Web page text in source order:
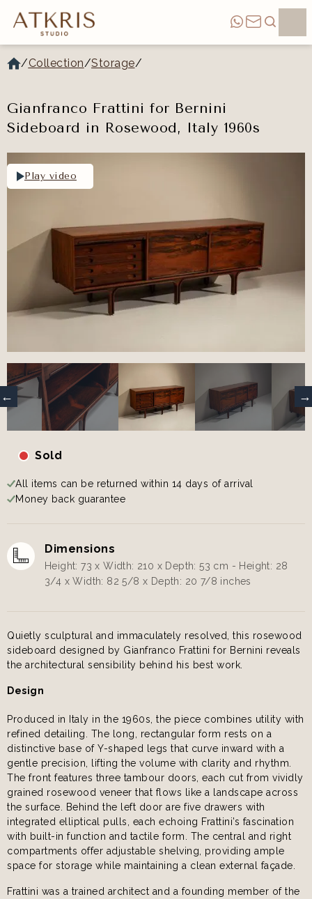
/Collection/Storage/
Gianfranco Frattini for Bernini
Sideboard in Rosewood, Italy 1960s
Play video
Sold
All items can be returned within 14 days of arrival
Money back guarantee
Dimensions
Height: 73 x Width: 210 x Depth: 53 cm - Height: 28
3/4 x Width: 82 5/8 x Depth: 20 7/8 inches
Quietly sculptural and immaculately resolved, this rosewood
sideboard designed by Gianfranco Frattini for Bernini reveals
the architectural sensibility behind his best work.
Design
Produced in Italy in the 1960s, the piece combines utility with
refined detailing. The long, rectangular form rests on a
distinctive base of Y-shaped legs that curve inward with a
gentle precision, lifting the volume with clarity and rhythm.
The front features three tambour doors, each cut from vividly
grained rosewood veneer that flows like a landscape across
the surface. Behind the left door are five drawers with
integrated elliptical pulls, each echoing Frattini’s fascination
with built-in function and tactile form. The central and right
compartments offer adjustable shelving, providing ample
space for storage while maintaining a clean external façade.
Frattini was a trained architect and a founding member of the